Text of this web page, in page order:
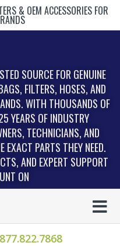
& OEM ACCESSORIES FOR
SOURCE FOR GENUINE
FILTERS, HOSES, AND
WITH THOUSANDS OF
YEARS OF INDUSTRY
TECHNICIANS, AND
EXACT PARTS THEY NEED.
AND EXPERT SUPPORT
ON
877.822.7868